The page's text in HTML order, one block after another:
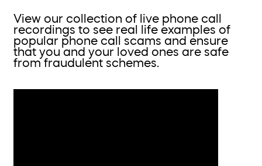
View our collection of live phone call
recordings to see real life examples of
popular phone call scams and ensure
that you and your loved ones are safe
from fraudulent schemes.